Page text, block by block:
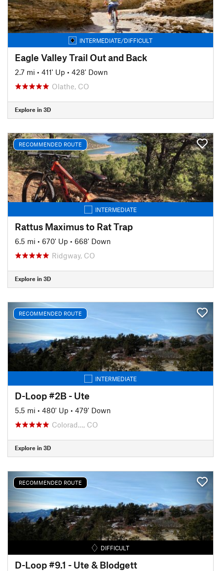
INTERMEDIATE/DIFFICULT
Eagle Valley Trail Out and Back
2.7 mi • 411' Up • 428' Down
Olathe, CO
Explore in 3D
RECOMMENDED ROUTE
INTERMEDIATE
Rattus Maximus to Rat Trap
6.5 mi • 670' Up • 668' Down
Ridgway, CO
Explore in 3D
RECOMMENDED ROUTE
INTERMEDIATE
D-Loop #2B - Ute
5.5 mi • 480' Up • 479' Down
Colorad…, CO
Explore in 3D
RECOMMENDED ROUTE
DIFFICULT
D-Loop #9.1 - Ute & Blodgett